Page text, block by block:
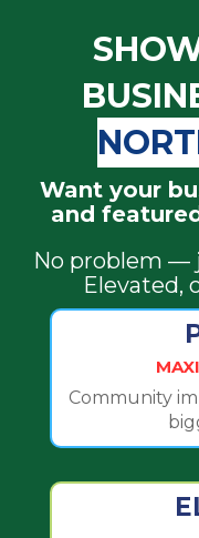
Want your
and
No problem —
Elevated,
Community